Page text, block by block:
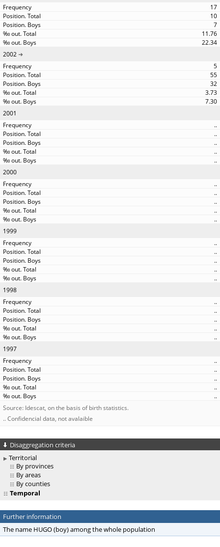
17
10
7
11.76
22.34
2002
5
55
32
3.73
7.30
2001
..
..
..
..
..
2000
..
..
..
..
..
1999
..
..
..
..
..
1998
..
..
..
..
..
1997
..
..
..
..
..
Source: Idescat, on the basis of birth statistics.
.. Confidencial data, not avalaible
Disaggregation criteria
Territorial
By provinces
By areas
By counties
Temporal
Further information
The name HUGO (boy) among the whole population